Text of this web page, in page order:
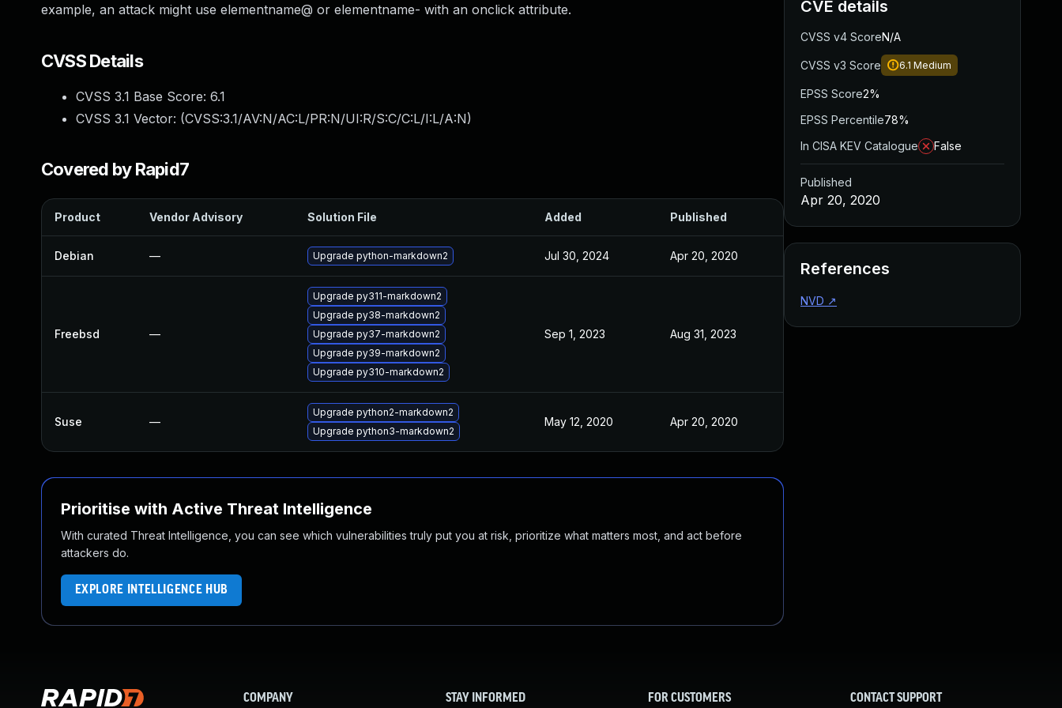
example, an attack might use elementname@ or elementname- with an onclick attribute.
CVSS Details
CVSS 3.1 Base Score: 6.1
CVSS 3.1 Vector: (CVSS:3.1/AV:N/AC:L/PR:N/UI:R/S:C/C:L/I:L/A:N)
Covered by Rapid7
Product Vendor Advisory Solution File Added Published
Debian — Upgrade python-markdown2 Jul 30, 2024 Apr 20, 2020
Freebsd —
Upgrade py311-markdown2
Upgrade py38-markdown2
Upgrade py37-markdown2
Upgrade py39-markdown2
Upgrade py310-markdown2
Sep 1, 2023 Aug 31, 2023
Suse —
Upgrade python2-markdown2
Upgrade python3-markdown2
May 12, 2020 Apr 20, 2020
Prioritise with Active Threat Intelligence
With curated Threat Intelligence, you can see which vulnerabilities truly put you at risk, prioritize what matters most, and act before
attackers do.
EXPLORE INTELLIGENCE HUB
CVE details
CVSS v4 ScoreN/A
CVSS v3 Score 6.1 Medium
EPSS Score2%
EPSS Percentile78%
In CISA KEV Catalogue
False
Published
Apr 20, 2020
References
NVD ↗
COMPANY STAY INFORMED FOR CUSTOMERS CONTACT SUPPORT